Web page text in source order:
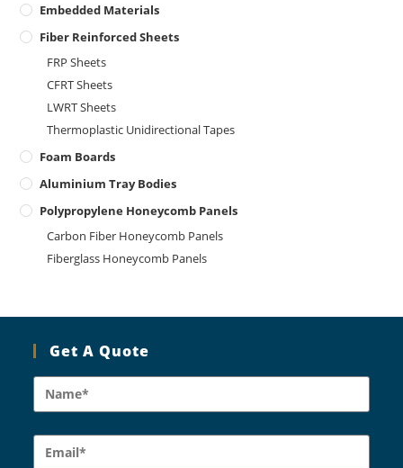
Embedded Materials
Fiber Reinforced Sheets
FRP Sheets
CFRT Sheets
LWRT Sheets
Thermoplastic Unidirectional Tapes
Foam Boards
Aluminium Tray Bodies
Polypropylene Honeycomb Panels
Carbon Fiber Honeycomb Panels
Fiberglass Honeycomb Panels
Get A Quote